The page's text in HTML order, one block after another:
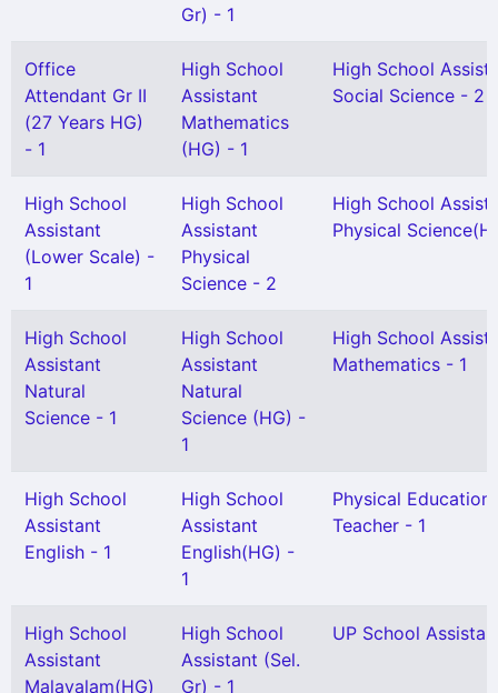
Gr) - 1
Office
Attendant Gr II
(27 Years HG)
- 1
High School
Assistant
Mathematics
(HG) - 1
High School
Social Science - 2
High School
Assistant
(Lower Scale) -
1
High School
Assistant
Physical
Science - 2
High School
Physical
High School
Assistant
Natural
Science - 1
High School
Assistant
Natural
Science (HG) -
1
High School
Mathematics - 1
High School
Assistant
English - 1
High School
Assistant
English(HG) -
1
Physical Education
Teacher - 1
High School
Assistant
Malayalam(HG)
High School
Assistant (Sel.
Gr) - 1
UP School